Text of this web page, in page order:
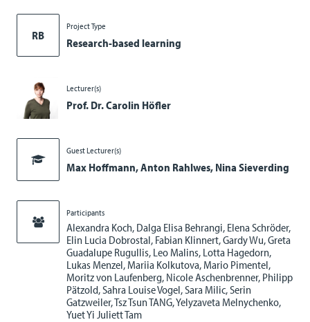
RB
Project Type
Research-based learning
Lecturer(s)
Prof. Dr. Carolin Höfler
Guest Lecturer(s)
Max Hoffmann, Anton Rahlwes, Nina Sieverding
Participants
Alexandra Koch, Dalga Elisa Behrangi, Elena Schröder,
Elin Lucia Dobrostal, Fabian Klinnert, Gardy Wu, Greta
Guadalupe Rugullis, Leo Malins, Lotta Hagedorn,
Lukas Menzel, Mariia Kolkutova, Mario Pimentel,
Moritz von Laufenberg, Nicole Aschenbrenner, Philipp
Pätzold, Sahra Louise Vogel, Sara Milic, Serin
Gatzweiler, Tsz Tsun TANG, Yelyzaveta Melnychenko,
Yuet Yi Juliett Tam